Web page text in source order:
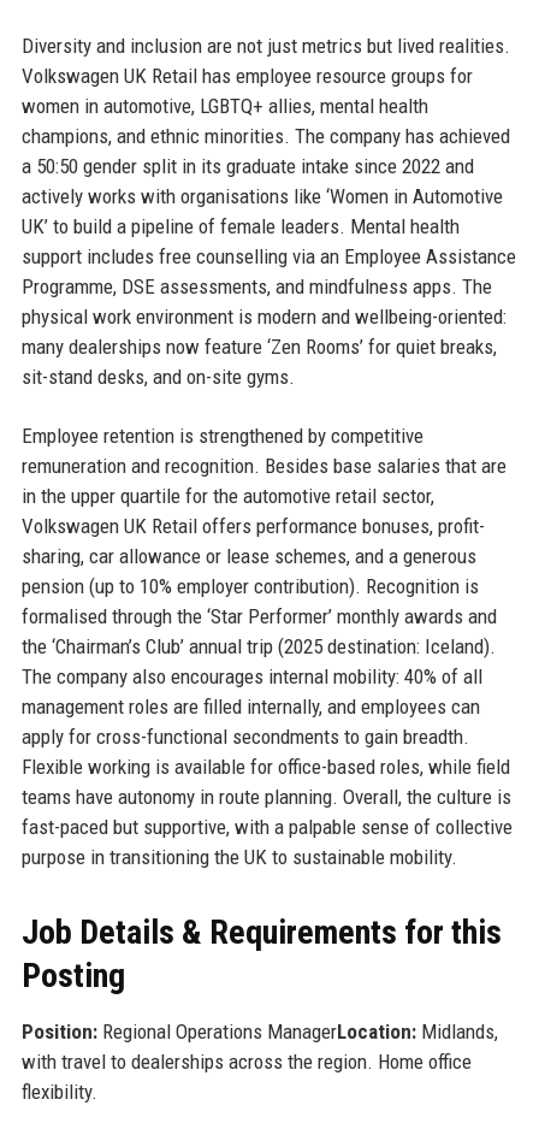
Diversity and inclusion are not just metrics but lived realities.
Volkswagen UK Retail has employee resource groups for
women in automotive, LGBTQ+ allies, mental health
champions, and ethnic minorities. The company has achieved
a 50:50 gender split in its graduate intake since 2022 and
actively works with organisations like ‘Women in Automotive
UK’ to build a pipeline of female leaders. Mental health
support includes free counselling via an Employee Assistance
Programme, DSE assessments, and mindfulness apps. The
physical work environment is modern and wellbeing-oriented:
many dealerships now feature ‘Zen Rooms’ for quiet breaks,
sit-stand desks, and on-site gyms.
Employee retention is strengthened by competitive
remuneration and recognition. Besides base salaries that are
in the upper quartile for the automotive retail sector,
Volkswagen UK Retail offers performance bonuses, profit-
sharing, car allowance or lease schemes, and a generous
pension (up to 10% employer contribution). Recognition is
formalised through the ‘Star Performer’ monthly awards and
the ‘Chairman’s Club’ annual trip (2025 destination: Iceland).
The company also encourages internal mobility: 40% of all
management roles are filled internally, and employees can
apply for cross-functional secondments to gain breadth.
Flexible working is available for office-based roles, while field
teams have autonomy in route planning. Overall, the culture is
fast-paced but supportive, with a palpable sense of collective
purpose in transitioning the UK to sustainable mobility.
Job Details & Requirements for this
Posting
Position:Regional Operations ManagerLocation:Midlands,
with travel to dealerships across the region. Home office
flexibility.